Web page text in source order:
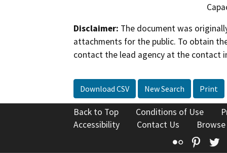
Disclaimer: The document was
attachments for the public. To obtain
contact the lead agency at the contact
Download CSV New Search Print
Back to Top Conditions of Use
Accessibility
Contact Us
Flickr